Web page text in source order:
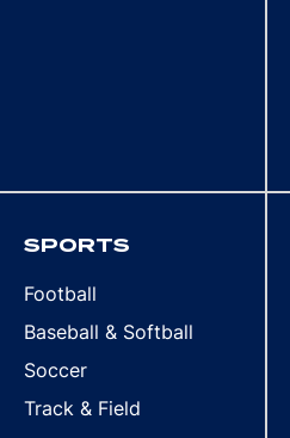
SPORTS
Football
Baseball & Softball
Soccer
Track & Field